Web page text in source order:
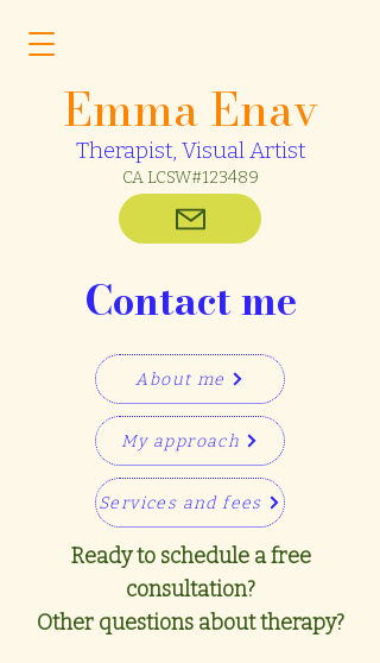
Therapist, Visual Artist
Emma Enav
CA LCSW#123489
Contact me
About me
My approach
Services and fees
Ready to schedule a free
consultation?
Other questions about therapy?